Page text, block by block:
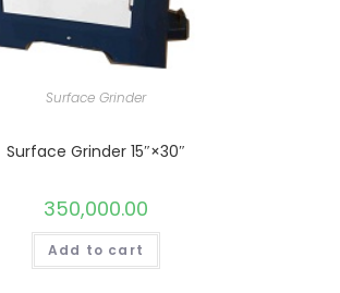
Surface Grinder
Surface Grinder 15″×30″
350,000.00
Add to cart